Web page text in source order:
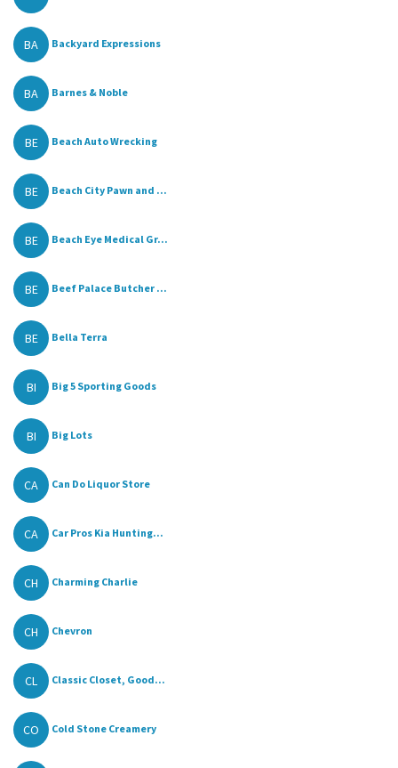
BA Backyard Expressions
BA Barnes & Noble
BE Beach Auto Wrecking
BE Beach City Pawn and ...
BE Beach Eye Medical Gr...
BE Beef Palace Butcher ...
BE Bella Terra
BI Big 5 Sporting Goods
BI Big Lots
CA Can Do Liquor Store
CA Car Pros Kia Hunting...
CH Charming Charlie
CH Chevron
CL Classic Closet, Good...
CO Cold Stone Creamery